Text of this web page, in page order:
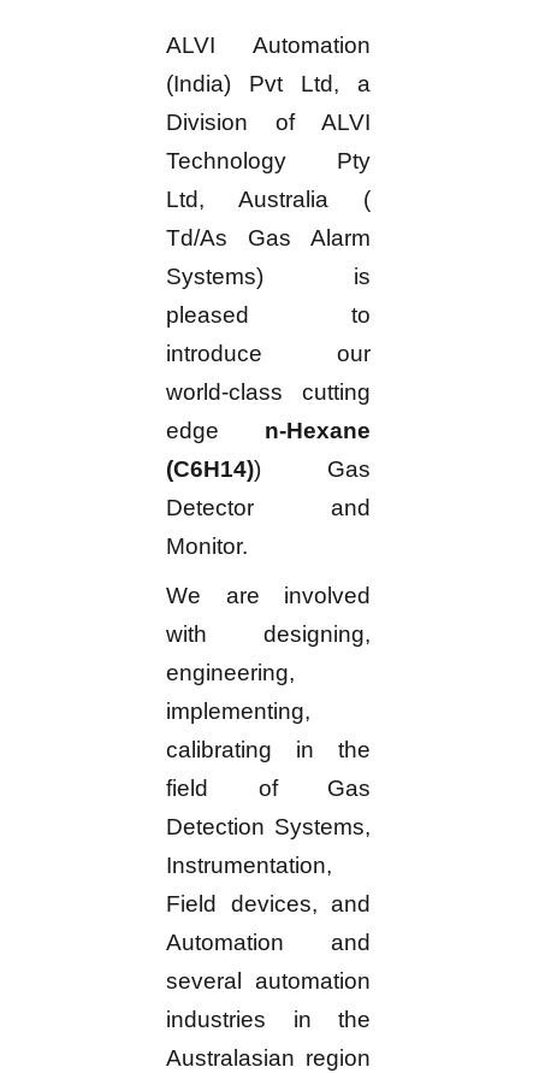
ALVI Automation
(India) Pvt Ltd, a
Division of ALVI
Technology Pty
Ltd, Australia (
Td/As Gas Alarm
Systems) is
pleased to
introduce our
world-class cutting
edge n-Hexane
(C6H14)) Gas
Detector and
Monitor.
We are involved
with designing,
engineering,
implementing,
calibrating in the
field of Gas
Detection Systems,
Instrumentation,
Field devices, and
Automation and
several automation
industries in the
Australasian region